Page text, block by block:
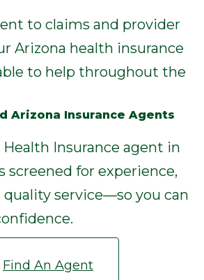
to claims and provider
Arizona health insurance
to help throughout the
Arizona Insurance Agents
Health Insurance agent in
screened for experience,
quality service—so you can
Find An Agent